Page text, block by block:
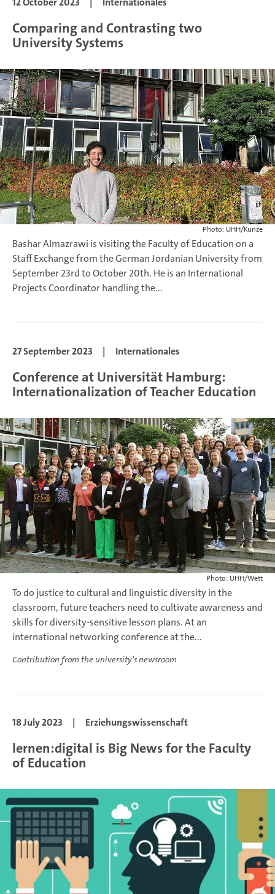
Comparing and Contrasting two
University Systems
Photo: UHH/Kunze
Bashar Almazrawi is visiting the Faculty of Education on a
Staff Exchange from the German Jordanian University from
September 23rd to October 20th. He is an International
Projects Coordinator handling the...
27 September 2023 | Internationales
Conference at Universität Hamburg:
Internationalization of Teacher Education
Photo: UHH/Wett
To do justice to cultural and linguistic diversity in the
classroom, future teachers need to cultivate awareness and
skills for diversity-sensitive lesson plans. At an
international networking conference at the...
Contribution from the university's newsroom
18 July 2023 | Erziehungswissenschaft
lernen:digital is Big News for the Faculty
of Education